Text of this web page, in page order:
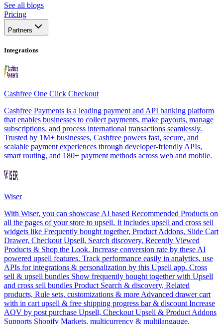
See all blogs
Pricing
Partners
Integrations
Cashfree One Click Checkout
Cashfree Payments is a leading payment and API banking platform
that enables businesses to collect payments, make payouts, manage
subscriptions, and process international transactions seamlessly.
Trusted by 1M+ businesses, Cashfree powers fast, secure, and
scalable payment experiences through developer-friendly APIs,
smart routing, and 180+ payment methods across web and mobile.
Wiser
With Wiser, you can showcase AI based Recommended Products on
all the pages of your store to upsell. It includes upsell and cross sell
widgets like Frequently bought together, Product Addons, Slide Cart
Drawer, Checkout Upsell, Search discovery, Recently Viewed
Products & Shop the Look. Increase conversion rate by these AI
powered upsell features. Track performance easily in analytics, use
APIs for integrations & personalization by this Upsell app. Cross
sell & upsell bundles Show frequently bought together with Upsell
and cross sell bundles Product Search & discovery, Related
products, Rule sets, customizations & more Advanced drawer cart
with in cart upsell & free shipping progress bar & discount Increase
AOV by post purchase Upsell, Checkout Upsell & Product Addons
Supports Shopify Markets, multicurrency & multilangauge.